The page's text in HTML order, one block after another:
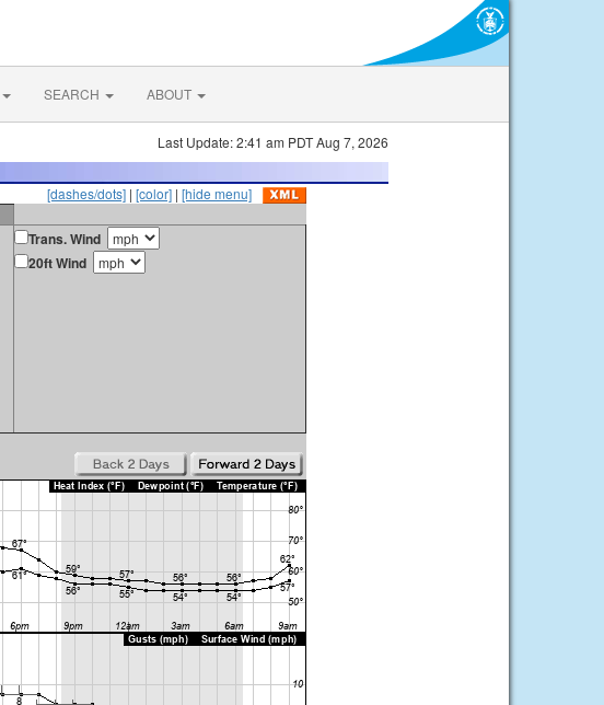
SEARCH ABOUT
Last Update: 2:41 am PDT Aug 7, 2026
[dashes/dots] | [color] | [hide menu]
Trans. Wind
20ft Wind